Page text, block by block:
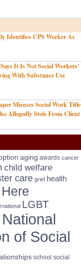
Identifies CPS Worker As
It Is Not Social Workers’
With Substance Use
Misuses Social Work Title
Allegedly Stole From Client
aging awards cancer
child welfare
care grief health
LGBT
National
of Social
school social